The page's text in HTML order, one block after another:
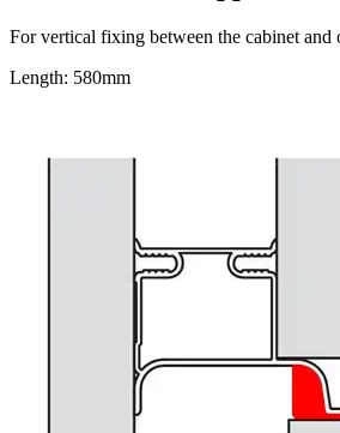
For vertical fixing between the cabinet and
Length: 580mm